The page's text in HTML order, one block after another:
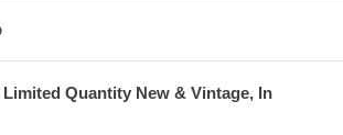
Quantity New & Vintage, In